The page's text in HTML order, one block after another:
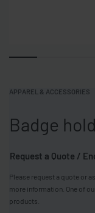
APPAREL & ACCESSORIES
Badge
Request a Quote /
Please request a quote or
more information. One of
products.